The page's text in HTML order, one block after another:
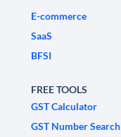
E-commerce
SaaS
BFSI
FREE TOOLS
GST Calculator
GST Number Search